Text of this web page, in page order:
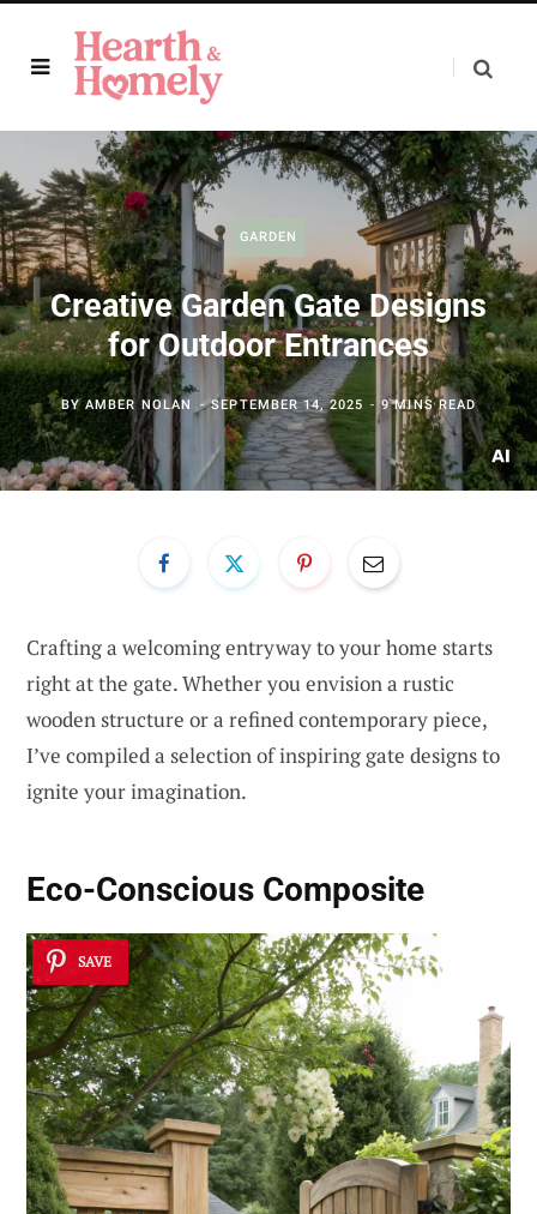
GARDEN
Creative Garden Gate Designs
for Outdoor Entrances
BYAMBER NOLAN SEPTEMBER 14, 2025 9 MINS READ
Crafting a welcoming entryway to your home starts
right at the gate. Whether you envision a rustic
wooden structure or a refined contemporary piece,
I’ve compiled a selection of inspiring gate designs to
ignite your imagination.
Eco-Conscious Composite
SAVE